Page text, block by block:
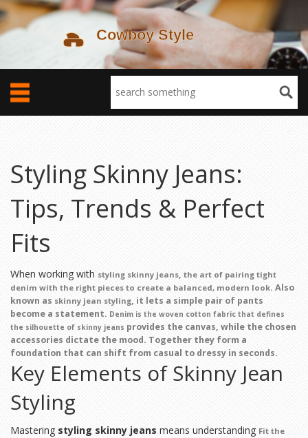
Styling Skinny Jeans:
Tips, Trends & Perfect
Fits
When working with styling skinny jeans, the art of pairing tight
denim with the right pieces to create a balanced, modern look. Also
known as skinny jean styling, it lets a simple pair of pants
become a statement. Denim is the woven cotton fabric that defines
the silhouette of skinny jeans provides the canvas, while the chosen
accessories dictate the mood. Together they form a
foundation that can shift from casual to dressy in seconds.
Key Elements of Skinny Jean
Styling
Mastering styling skinny jeans means understanding Fit the